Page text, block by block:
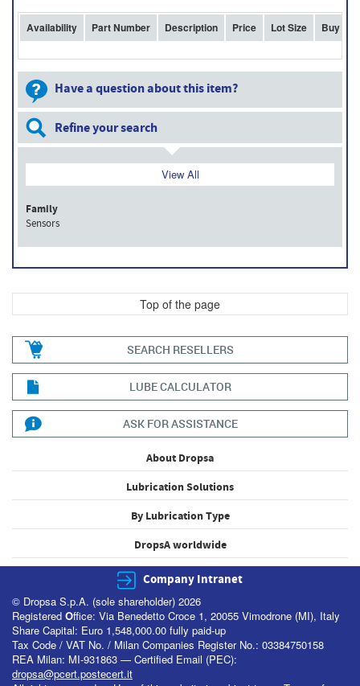
Availability Part Number Description Price Lot Size Buy
Have a question about this item?
Refine your search
View All
Family
Sensors
Top of the page
SEARCH RESELLERS
LUBE CALCULATOR
ASK FOR ASSISTANCE
About Dropsa
Lubrication Solutions
By Lubrication Type
DropsA worldwide
Company Intranet
© Dropsa S.p.A. (sole shareholder) 2026
Registered Office: Via Benedetto Croce 1, 20055 Vimodrone (MI), Italy
Share Capital: Euro 1,548,000.00 fully paid-up
Tax Code / VAT No. / Milan Companies Register No.: 03384750158
REA Milan: MI-931863 — Certified Email (PEC):
dropsa@pcert.postecert.it